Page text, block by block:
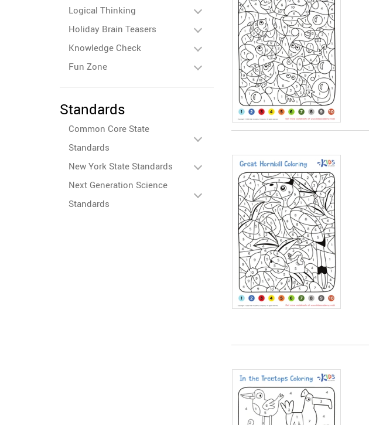
Logical Thinking
Holiday Brain Teasers
Knowledge Check
Fun Zone
Standards
Common Core State
Standards
New York State Standards
Next Generation Science
Standards